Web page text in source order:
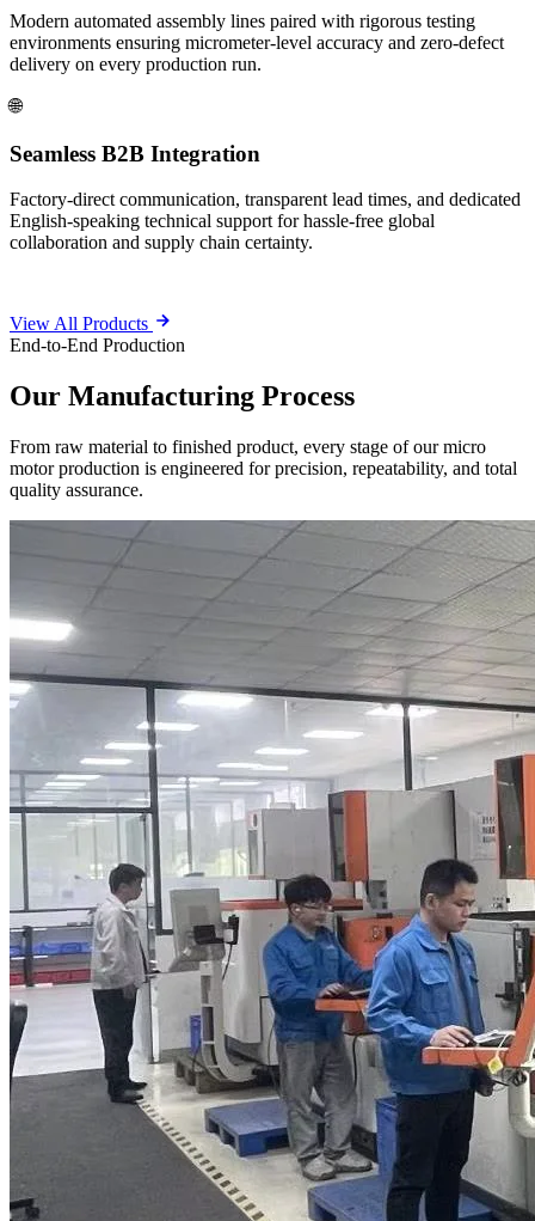
Modern automated assembly lines paired with rigorous testing
environments ensuring micrometer-level accuracy and zero-defect
delivery on every production run.
🌐
Seamless B2B Integration
Factory-direct communication, transparent lead times, and dedicated
English-speaking technical support for hassle-free global
collaboration and supply chain certainty.
View All Products
End-to-End Production
Our Manufacturing Process
From raw material to finished product, every stage of our micro
motor production is engineered for precision, repeatability, and total
quality assurance.